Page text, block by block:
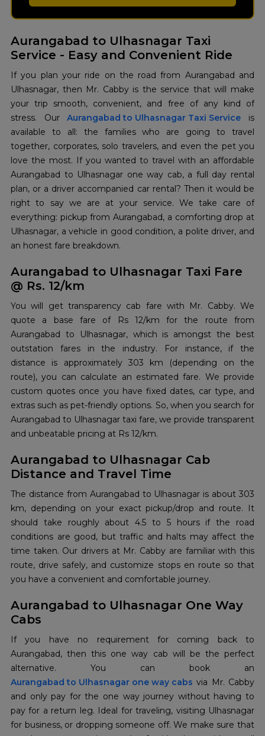
Aurangabad to Ulhasnagar Taxi
Service - Easy and Convenient Ride
If​‍​‌‍​‍‌​‍​‌‍​‍‌ you plan your ride on the road from Aurangabad and
Ulhasnagar, then Mr. Cabby is the service that will make
your trip smooth, convenient, and free of any kind of
stress. Our Aurangabad to Ulhasnagar Taxi Service is
available to all: the families who are going to travel
together, corporates, solo travelers, and even the pet you
love the most. If you wanted to travel with an affordable
Aurangabad to Ulhasnagar one way cab, a full day rental
plan, or a driver accompanied car rental? Then it would be
right to say we are at your service. We take care of
everything: pickup from Aurangabad, a comforting drop at
Ulhasnagar, a vehicle in good condition, a polite driver, and
an honest fare ​‍​‌‍​‍‌​‍​‌‍​‍‌breakdown.
Aurangabad to Ulhasnagar Taxi Fare
@ Rs. 12/km
You will get transparency cab fare with Mr. Cabby. We
quote a base fare of Rs 12/km for the route from
Aurangabad to Ulhasnagar, which is amongst the best
outstation fares in the industry. For instance, if the
distance is approximately 303 km (depending on the
route), you can calculate an estimated fare. We provide
custom quotes once you have fixed dates, car type, and
extras such as pet-friendly options. So, when you search for
Aurangabad to Ulhasnagar taxi fare, we provide transparent
and unbeatable pricing at Rs 12/km.
Aurangabad to Ulhasnagar Cab
Distance and Travel Time
The distance from Aurangabad to Ulhasnagar is about 303
km, depending on your exact pickup/drop and route. It
should take roughly about 4.5 to 5 hours if the road
conditions are good, but traffic and halts may affect the
time taken. Our drivers at Mr. Cabby are familiar with this
route, drive safely, and customize stops en route so that
you have a convenient and comfortable journey.
Aurangabad to Ulhasnagar One Way
Cabs
If you have no requirement for coming back to
Aurangabad, then this one way cab will be the perfect
Aurangabad to Ulhasnagar one way cabs via Mr. Cabby
and only pay for the one way journey without having to
pay for a return leg. Ideal for traveling, visiting Ulhasnagar
for business, or dropping someone off. We make sure that